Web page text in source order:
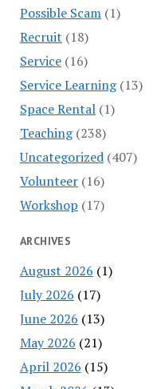
Possible Scam(1)
Recruit (18)
Service(16)
Service Learning(13)
Space Rental(1)
Teaching(238)
Uncategorized(407)
Volunteer(16)
Workshop (17)
ARCHIVES
August 2026 (1)
July 2026 (17)
June 2026 (13)
May 2026 (21)
April 2026 (15)